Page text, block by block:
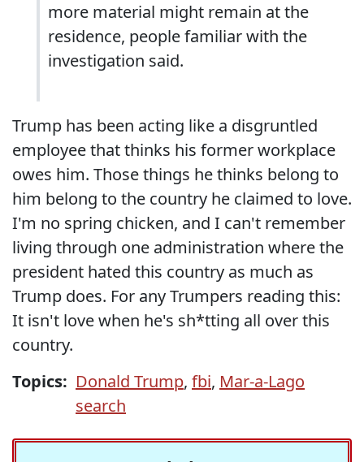
more material might remain at the
residence, people familiar with the
investigation said.
Trump has been acting like a disgruntled
employee that thinks his former workplace
owes him. Those things he thinks belong to
him belong to the country he claimed to love.
I'm no spring chicken, and I can't remember
living through one administration where the
president hated this country as much as
Trump does. For any Trumpers reading this:
It isn't love when he's sh*tting all over this
country.
Topics: Donald Trump, fbi, Mar-a-Lago
search